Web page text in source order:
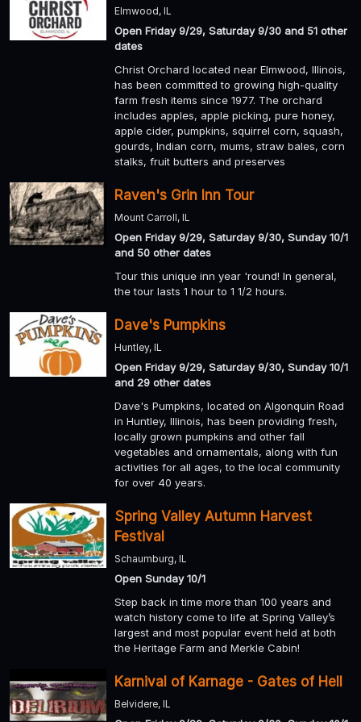
Elmwood, IL
Open Friday 9/29, Saturday 9/30 and 51 other
dates
Christ Orchard located near Elmwood, Illinois,
has been committed to growing high-quality
farm fresh items since 1977. The orchard
includes apples, apple picking, pure honey,
apple cider, pumpkins, squirrel corn, squash,
gourds, Indian corn, mums, straw bales, corn
stalks, fruit butters and preserves
Raven's Grin Inn Tour
Mount Carroll, IL
Open Friday 9/29, Saturday 9/30, Sunday 10/1
and 50 other dates
Tour this unique inn year 'round! In general,
the tour lasts 1 hour to 1 1/2 hours.
Dave's Pumpkins
Huntley, IL
Open Friday 9/29, Saturday 9/30, Sunday 10/1
and 29 other dates
Dave's Pumpkins, located on Algonquin Road
in Huntley, Illinois, has been providing fresh,
locally grown pumpkins and other fall
vegetables and ornamentals, along with fun
activities for all ages, to the local community
for over 40 years.
Spring Valley Autumn Harvest
Festival
Schaumburg, IL
Open Sunday 10/1
Step back in time more than 100 years and
watch history come to life at Spring Valley’s
largest and most popular event held at both
the Heritage Farm and Merkle Cabin!
Karnival of Karnage - Gates of Hell
Belvidere, IL